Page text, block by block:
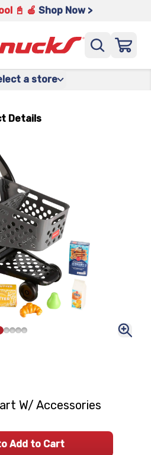
📓 🍎 Shop Now >
a store
Details
W/ Accessories
Add to Cart